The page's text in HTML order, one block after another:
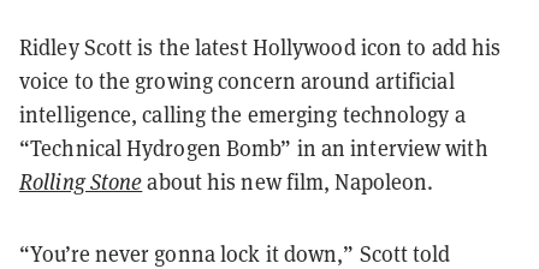
Ridley Scott is the latest Hollywood icon to add his
voice to the growing concern around artificial
intelligence, calling the emerging technology a
“Technical Hydrogen Bomb” in an interview with
Rolling Stoneabout his new film, Napoleon.
“You’re never gonna lock it down,” Scott told